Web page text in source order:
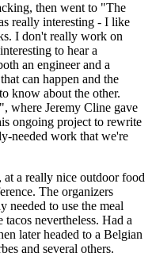
then went to "The
really interesting - I like
I don't really work on
to hear a
an engineer and a
can happen and the
know about the other.
where Jeremy Cline gave
ongoing project to rewrite
needed work that we're
a really nice outdoor food
The organizers
needed to use the meal
nevertheless. Had a
later headed to a Belgian
and several others.